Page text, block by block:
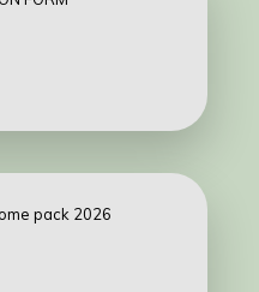
pack 2026